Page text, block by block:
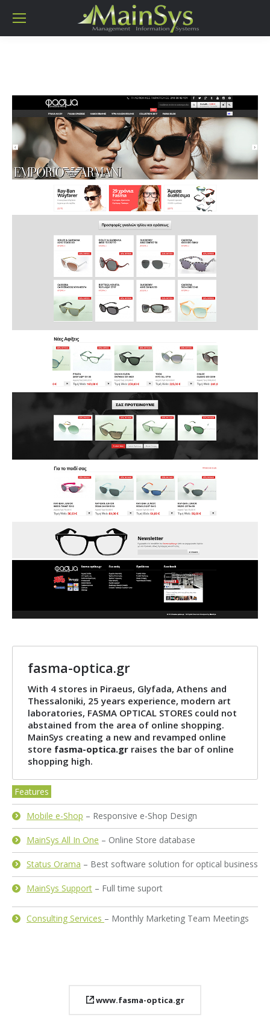
fasma-optica.gr
With 4 stores in Piraeus, Glyfada, Athens and
Thessaloniki, 25 years experience, modern art
laboratories, FASMA OPTICAL STORES could not
abstained from the area of ​​online shopping.
MainSys creating a new and revamped online
store fasma-optica.gr raises the bar of online
shopping high.
Features
Mobile e-Shop – Responsive e-Shop Design
MainSys All In One – Online Store database
Status Orama – Best software solution for optical business
MainSys Support – Full time suport
Consulting Services – Monthly Marketing Team Meetings
www.fasma-optica.gr